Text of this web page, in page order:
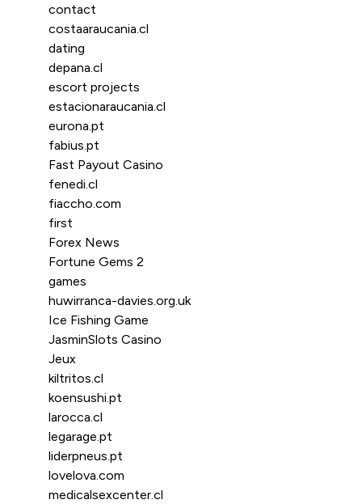
contact
costaaraucania.cl
dating
depana.cl
escort projects
estacionaraucania.cl
eurona.pt
fabius.pt
Fast Payout Casino
fenedi.cl
fiaccho.com
first
Forex News
Fortune Gems 2
games
huwirranca-davies.org.uk
Ice Fishing Game
JasminSlots Casino
Jeux
kiltritos.cl
koensushi.pt
larocca.cl
legarage.pt
liderpneus.pt
lovelova.com
medicalsexcenter.cl